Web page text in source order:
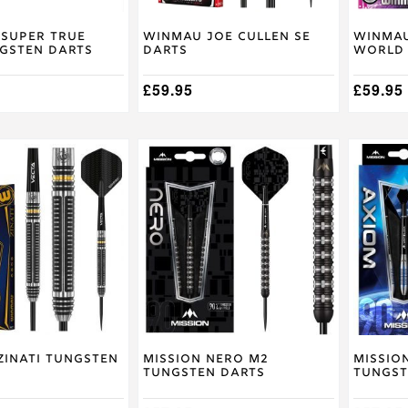
True
Darts
Winmau Joe Cullen SE
Darts
£59.95
product
page
World
£59.95
product
page
Tungsten
Mission Nero M2
Tungsten Darts
This
product
has
multiple
variants.
The
options
may
chosen
on
product
page
This
product
has
multiple
The
options
may
be
chosen
on
product
page